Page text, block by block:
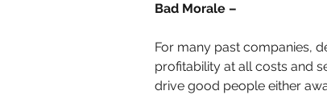
Bad Morale –
For many past companies,
profitability at all costs and
drive good people either